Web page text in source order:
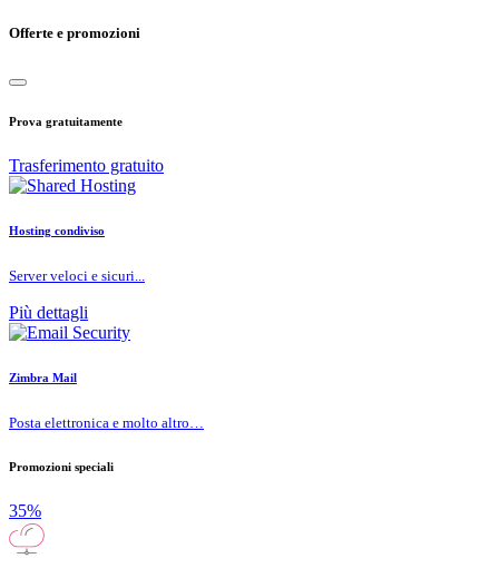
Offerte e promozioni
Prova gratuitamente
Trasferimento gratuito
Hosting condiviso
Server veloci e sicuri...
Più dettagli
Zimbra Mail
Posta elettronica e molto altro…
Promozioni speciali
35%